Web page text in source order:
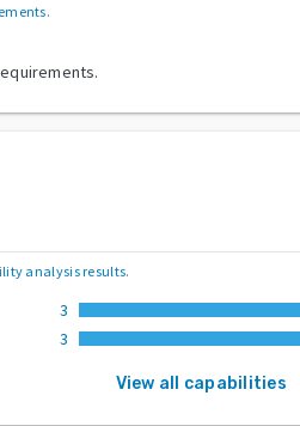
.
analysis results.
3
3
View all capabilities